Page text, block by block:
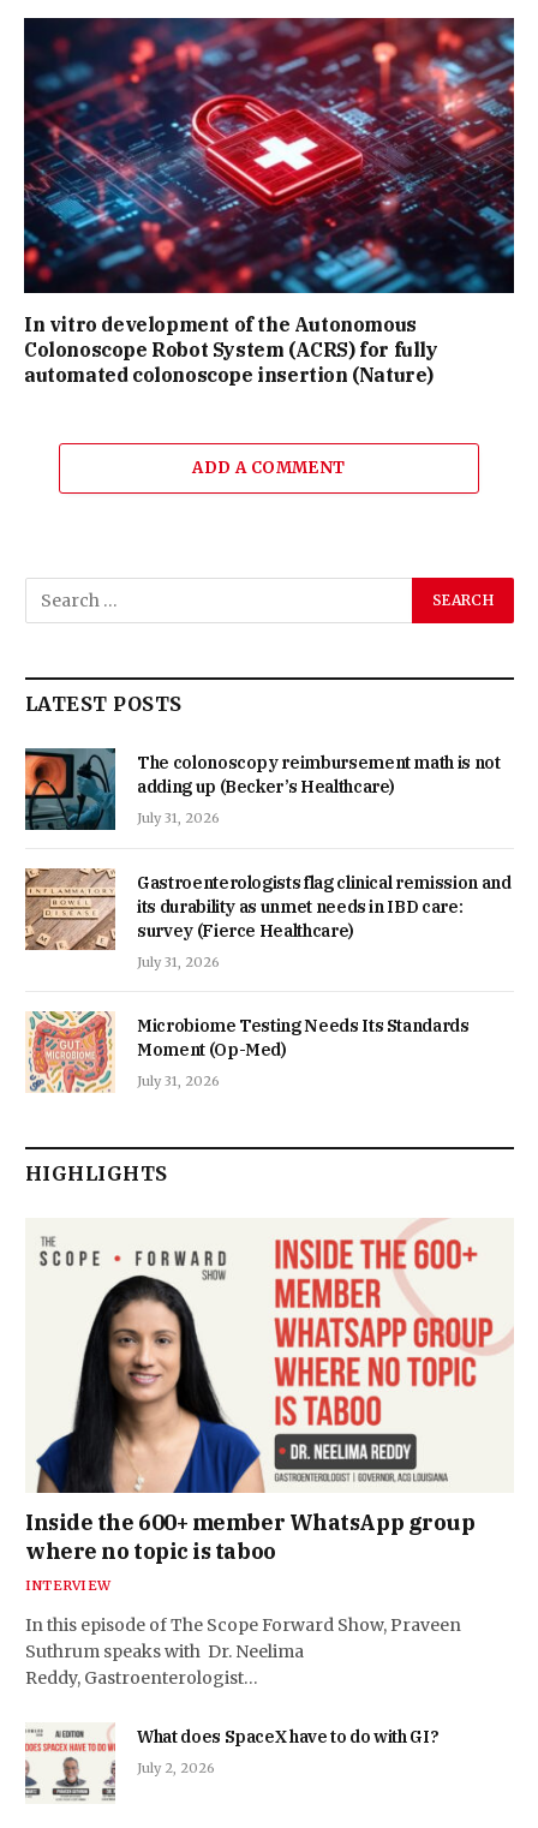
In vitro development of the Autonomous
Colonoscope Robot System (ACRS) for fully
automated colonoscope insertion (Nature)
ADD A COMMENT
LATEST POSTS
The colonoscopy reimbursement math is not
adding up (Becker’s Healthcare)
July 31, 2026
Gastroenterologists flag clinical remission and
its durability as unmet needs in IBD care:
survey (Fierce Healthcare)
July 31, 2026
Microbiome Testing Needs Its Standards
Moment (Op-Med)
July 31, 2026
HIGHLIGHTS
Inside the 600+ member WhatsApp group
where no topic is taboo
INTERVIEW
In this episode of The Scope Forward Show, Praveen
Suthrum speaks with Dr. Neelima
Reddy, Gastroenterologist…
What does SpaceX have to do with GI?
July 2, 2026